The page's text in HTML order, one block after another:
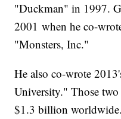
"Duckman" in 1997.
2001 when he co-
"Monsters, Inc."
He also co-wrote
University." Those
$1.3 billion worldwide.